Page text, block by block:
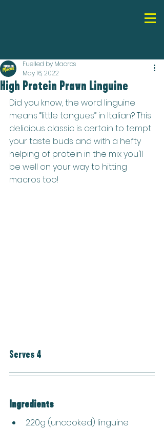
High Protein Prawn Linguine
Fuelled by Macros
May 16, 2022
Did you know, the word linguine
means “little tongues” in Italian? This
delicious classic is certain to tempt
your taste buds and with a hefty
helping of protein in the mix you'll
be well on your way to hitting
macros too!
Serves 4
Ingredients
220g (uncooked) linguine